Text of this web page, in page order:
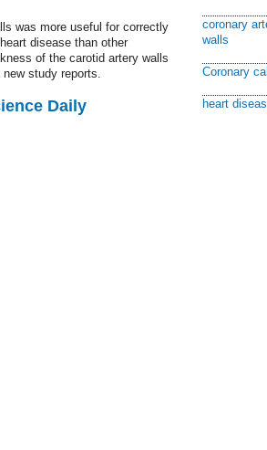
was more useful for correctly
disease than other
of the carotid artery walls
study reports.
Daily
coronary
walls
Coronary
heart